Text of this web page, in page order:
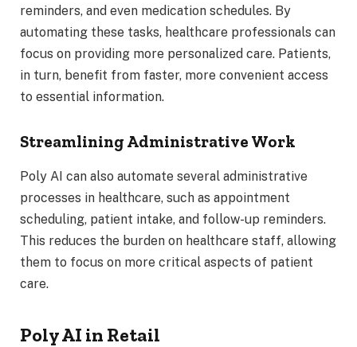
reminders, and even medication schedules. By
automating these tasks, healthcare professionals can
focus on providing more personalized care. Patients,
in turn, benefit from faster, more convenient access
to essential information.
Streamlining Administrative Work
Poly AI can also automate several administrative
processes in healthcare, such as appointment
scheduling, patient intake, and follow-up reminders.
This reduces the burden on healthcare staff, allowing
them to focus on more critical aspects of patient
care.
Poly AI in Retail